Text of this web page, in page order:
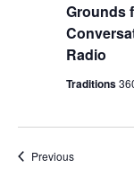
Grounds
Radio
Traditions
PreviousEvents